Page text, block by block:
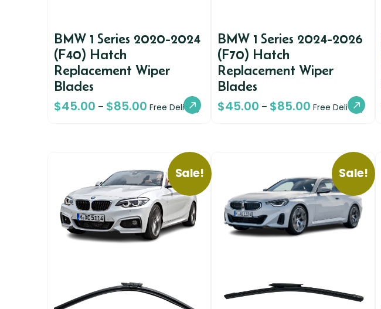
BMW 1 Series 2020-2024
(F40) Hatch
Replacement Wiper
Blades
$45.00 – $85.00 Free Delivery
BMW 1 Series 2024-2026
(F70) Hatch
Replacement Wiper
Blades
$45.00 – $85.00 Free Delivery
Sale! Sale!